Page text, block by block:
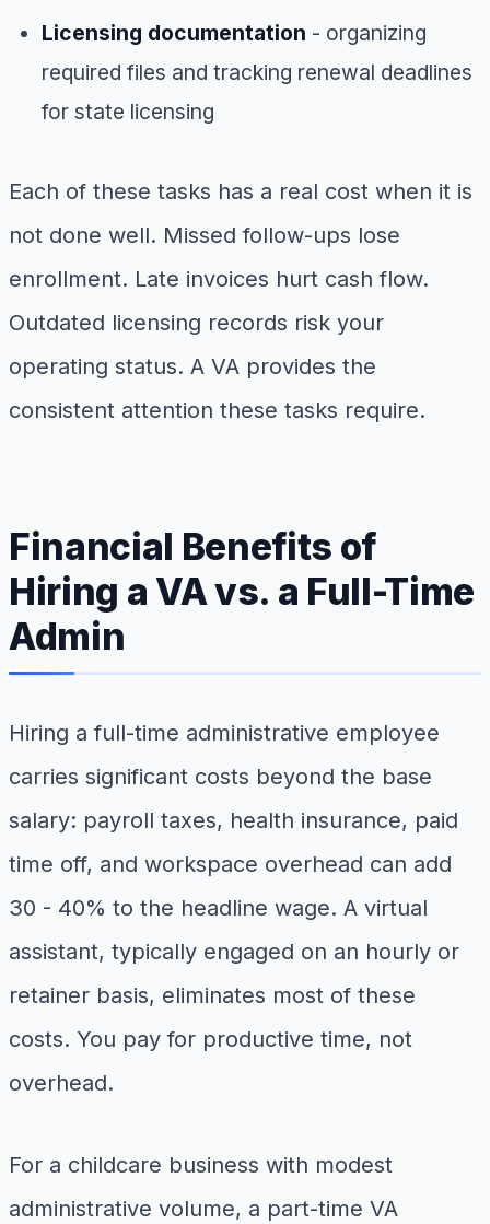
Licensing documentation - organizing
required files and tracking renewal deadlines
for state licensing
Each of these tasks has a real cost when it is
not done well. Missed follow-ups lose
enrollment. Late invoices hurt cash flow.
Outdated licensing records risk your
operating status. A VA provides the
consistent attention these tasks require.
Financial Benefits of
Hiring a VA vs. a Full-Time
Admin
Hiring a full-time administrative employee
carries significant costs beyond the base
salary: payroll taxes, health insurance, paid
time off, and workspace overhead can add
30 - 40% to the headline wage. A virtual
assistant, typically engaged on an hourly or
retainer basis, eliminates most of these
costs. You pay for productive time, not
overhead.
For a childcare business with modest
administrative volume, a part-time VA